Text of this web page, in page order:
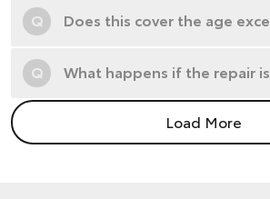
Q Does this cover the age
Q What happens if the repair
Load More